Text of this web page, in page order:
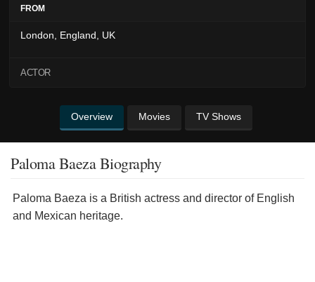
FROM
London, England, UK
ACTOR
Overview Movies TV Shows
Paloma Baeza Biography
Paloma Baeza is a British actress and director of English
and Mexican heritage.